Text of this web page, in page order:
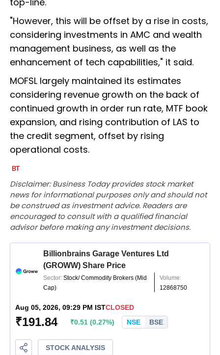
"However, this will be offset by a rise in costs,
considering investments in AMC and wealth
management business, as well as the
enhancement of tech capabilities," it said.
MOFSL largely maintained its estimates
considering revenue growth on the back of
continued growth in order run rate, MTF book
expansion, and rising contribution of LAS to
the credit segment, offset by rising
operational costs.
Disclaimer: Business Today provides stock market
news for informational purposes only and should not
be construed as investment advice. Readers are
encouraged to consult with a qualified financial
advisor before making any investment decisions.